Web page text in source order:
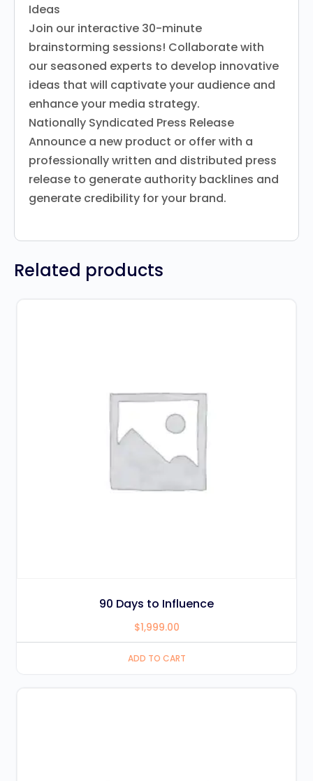
Ideas
Join our interactive 30-minute
brainstorming sessions! Collaborate with
our seasoned experts to develop innovative
ideas that will captivate your audience and
enhance your media strategy.
Nationally Syndicated Press Release
Announce a new product or offer with a
professionally written and distributed press
release to generate authority backlines and
generate credibility for your brand.
Related products
90 Days to Influence
$1,999.00
ADD TO CART